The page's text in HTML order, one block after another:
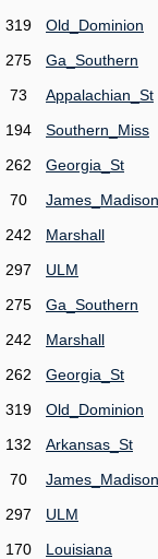
319
Old_Dominion
275
Ga_Southern
73
Appalachian_St
194
Southern_Miss
262
Georgia_St
70
James_Madison
242
Marshall
297
ULM
275
Ga_Southern
242
Marshall
262
Georgia_St
319
Old_Dominion
132
Arkansas_St
70
James_Madison
297
ULM
170
Louisiana